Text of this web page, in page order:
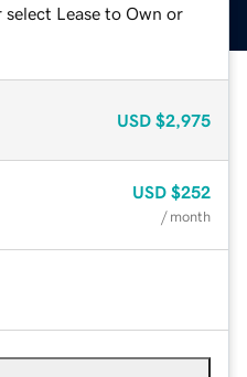
Lease to Own or
USD $2,975
USD $252
/ month